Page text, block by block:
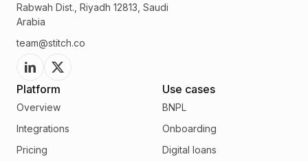
Rabwah Dist., Riyadh 12813, Saudi
Arabia
team@stitch.co
Platform
Overview
Integrations
Pricing
Use cases
BNPL
Onboarding
Digital loans